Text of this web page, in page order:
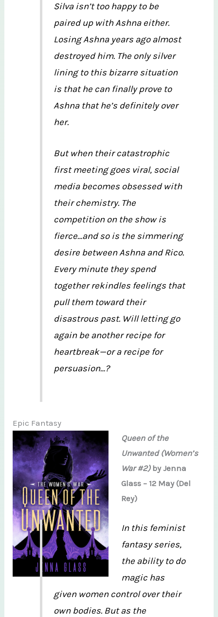
Silva isn’t too happy to be
paired up with Ashna either.
Losing Ashna years ago almost
destroyed him. The only silver
lining to this bizarre situation
is that he can finally prove to
Ashna that he’s definitely over
her.
But when their catastrophic
first meeting goes viral, social
media becomes obsessed with
their chemistry. The
competition on the show is
fierce…and so is the simmering
desire between Ashna and Rico.
Every minute they spend
together rekindles feelings that
pull them toward their
disastrous past. Will letting go
again be another recipe for
heartbreak—or a recipe for
persuasion…?
Epic Fantasy
Queen of the
Unwanted (Women’s
War #2)by Jenna
Glass – 12 May (Del
Rey)
In this feminist
fantasy series,
the ability to do
magic has
given women control over their
own bodies. But as the